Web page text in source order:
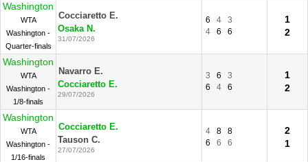
Washington
WTA
Washington -
Quarter-finals
Cocciaretto E.
Osaka N.
31/07/2026
6 4
3
4
6 6
1
2
Washington
WTA
Washington -
1/8-finals
Navarro E.
Cocciaretto E.
29/07/2026
3 6
3
6
4 6
1
2
Washington
WTA
Washington -
1/16-finals
Cocciaretto E.
Tauson C.
27/07/2026
4 8
8
6
6 6
2
1